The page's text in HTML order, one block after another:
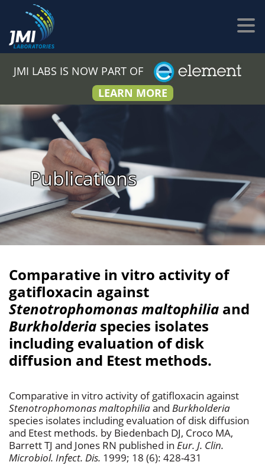
JMI LABS IS NOW PART OF
LEARN MORE
Publications
Comparative in vitro activity of
gatifloxacin against
Stenotrophomonas maltophilia and
Burkholderia species isolates
including evaluation of disk
diffusion and Etest methods.
Comparative in vitro activity of gatifloxacin against
Stenotrophomonas maltophiliaand Burkholderia
species isolates including evaluation of disk diffusion
and Etest methods. by Biedenbach DJ, Croco MA,
Barrett TJ and Jones RN published in Eur. J. Clin.
Microbiol. Infect. Dis. 1999; 18 (6): 428-431